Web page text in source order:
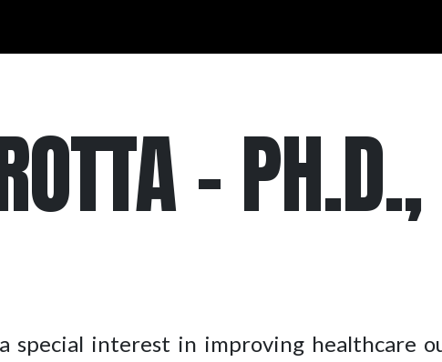
– PH.D.,
interest in improving healthcare